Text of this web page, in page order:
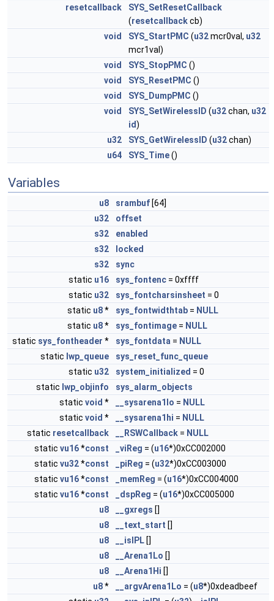
resetcallback
SYS_SetResetCallback
(resetcallbackcb)
void
SYS_StartPMC (u32mcr0val, u32
mcr1val)
void
SYS_StopPMC ()
void
SYS_ResetPMC ()
void
SYS_DumpPMC ()
void
SYS_SetWirelessID (u32chan, u32
id)
u32
SYS_GetWirelessID (u32chan)
u64
SYS_Time()
Variables
u8 srambuf [64]
u32
offset
s32
enabled
s32
locked
s32
sync
static u16 sys_fontenc = 0xffff
static u32 sys_fontcharsinsheet = 0
static u8* sys_fontwidthtab = NULL
static u8* sys_fontimage = NULL
static sys_fontheader * sys_fontdata = NULL
static lwp_queue
sys_reset_func_queue
static u32 system_initialized = 0
static lwp_objinfo
sys_alarm_objects
static void * __sysarena1lo = NULL
static void * __sysarena1hi = NULL
static resetcallback __RSWCallback = NULL
static vu16*const _viReg = (u16*)0xCC002000
static vu32*const _piReg = (u32*)0xCC003000
static vu16*const _memReg = (u16*)0xCC004000
static vu16*const _dspReg = (u16*)0xCC005000
u8
__gxregs []
u8
__text_start []
u8
__isIPL []
u8
__Arena1Lo []
u8
__Arena1Hi []
u8* __argvArena1Lo = (u8*)0xdeadbeef